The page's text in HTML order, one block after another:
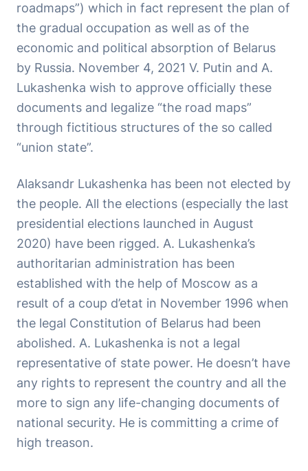
roadmaps”) which in fact represent the plan of
the gradual occupation as well as of the
economic and political absorption of Belarus
by Russia. November 4, 2021 V. Putin and A.
Lukashenka wish to approve officially these
documents and legalize “the road maps”
through fictitious structures of the so called
“union state”.
Alaksandr Lukashenka has been not elected by
the people. All the elections (especially the last
presidential elections launched in August
2020) have been rigged. A. Lukashenka’s
authoritarian administration has been
established with the help of Moscow as a
result of a coup d’etat in November 1996 when
the legal Constitution of Belarus had been
abolished. A. Lukashenka is not a legal
representative of state power. He doesn’t have
any rights to represent the country and all the
more to sign any life-changing documents of
national security. He is committing a crime of
high treason.